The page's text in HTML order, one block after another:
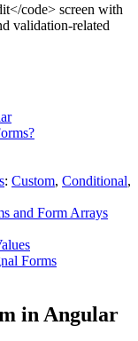
: Custom, Conditional,
and Form Arrays
Forms
in Angular